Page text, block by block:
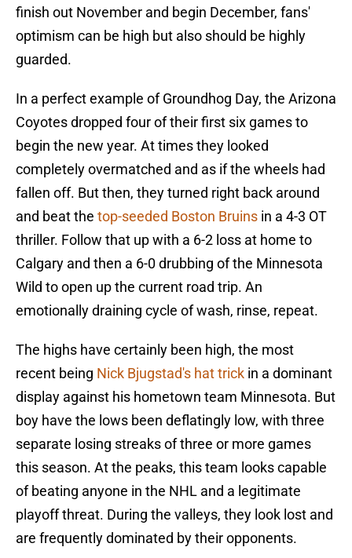
finish out November and begin December, fans'
optimism can be high but also should be highly
guarded.
In a perfect example of Groundhog Day, the Arizona
Coyotes dropped four of their first six games to
begin the new year. At times they looked
completely overmatched and as if the wheels had
fallen off. But then, they turned right back around
and beat the top-seeded Boston Bruins in a 4-3 OT
thriller. Follow that up with a 6-2 loss at home to
Calgary and then a 6-0 drubbing of the Minnesota
Wild to open up the current road trip. An
emotionally draining cycle of wash, rinse, repeat.
The highs have certainly been high, the most
recent being Nick Bjugstad's hat trick in a dominant
display against his hometown team Minnesota. But
boy have the lows been deflatingly low, with three
separate losing streaks of three or more games
this season. At the peaks, this team looks capable
of beating anyone in the NHL and a legitimate
playoff threat. During the valleys, they look lost and
are frequently dominated by their opponents.